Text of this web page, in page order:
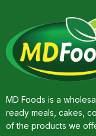
MD Foods is a
ready meals, cakes,
of the products we